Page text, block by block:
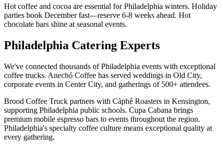
Hot coffee and cocoa are essential for Philadelphia winters. Holiday
parties book December fast—reserve 6-8 weeks ahead. Hot
chocolate bars shine at seasonal events.
Philadelphia Catering Experts
We've connected thousands of Philadelphia events with exceptional
coffee trucks. Anechó Coffee has served weddings in Old City,
corporate events in Center City, and gatherings of 500+ attendees.
Brood Coffee Truck partners with Càphê Roasters in Kensington,
supporting Philadelphia public schools. Cupa Cabana brings
premium mobile espresso bars to events throughout the region.
Philadelphia's specialty coffee culture means exceptional quality at
every gathering.